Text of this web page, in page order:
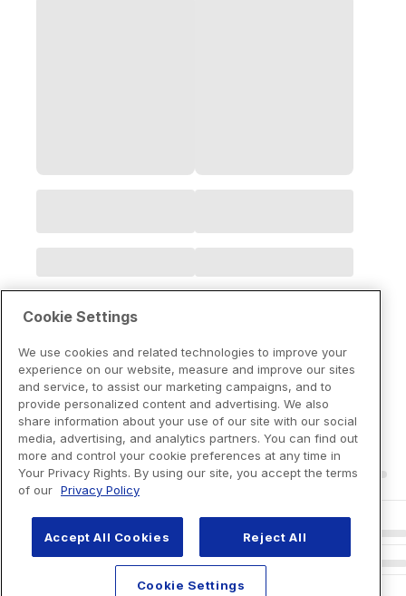
Cookie Settings
We use cookies and related technologies to improve your
experience on our website, measure and improve our sites
and service, to assist our marketing campaigns, and to
provide personalized content and advertising. We also
share information about your use of our site with our social
media, advertising, and analytics partners. You can find out
more and control your cookie preferences at any time in
Your Privacy Rights. By using our site, you accept the terms
of our Privacy Policy
Accept All Cookies Reject All
Cookie Settings